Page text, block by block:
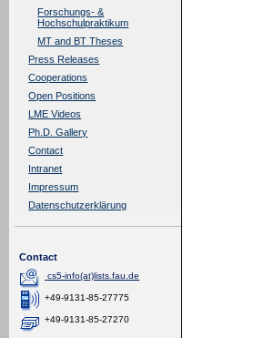
Forschungs- &
Hochschulpraktikum
MT and BT Theses
Press Releases
Cooperations
Open Positions
LME Videos
Ph.D. Gallery
Contact
Intranet
Impressum
Datenschutzerklärung
Contact
cs5-info(at)lists.fau.de
+49-9131-85-27775
+49-9131-85-27270